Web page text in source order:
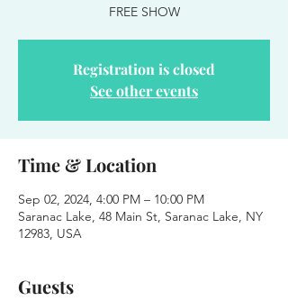
FREE SHOW
Registration is closed
See other events
Time & Location
Sep 02, 2024, 4:00 PM – 10:00 PM
Saranac Lake, 48 Main St, Saranac Lake, NY
12983, USA
Guests